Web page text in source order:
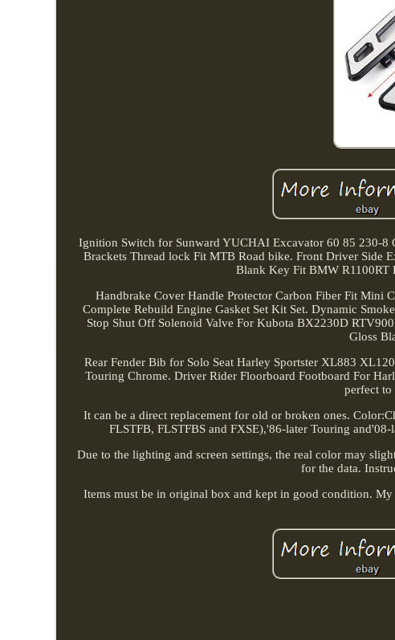
Ignition Switch for Sunward YUCHAI Excavator 60 85 230-8
Brackets Thread lock Fit MTB Road bike. Front Driver Side
Blank Key Fit BMW R1100RT
Handbrake Cover Handle Protector Carbon Fiber Fit
Complete Rebuild Engine Gasket Set Kit Set. Dynamic
Stop Shut Off Solenoid Valve For Kubota BX2230D
Gloss
Rear Fender Bib for Solo Seat Harley Sportster XL883
Touring Chrome. Driver Rider Floorboard Footboard For
perfect to
It can be a direct replacement for old or broken ones.
FLSTFB, FLSTFBS and FXSE),'86-later Touring
Due to the lighting and screen settings, the real color may
for the data.
Items must be in original box and kept in good condition.